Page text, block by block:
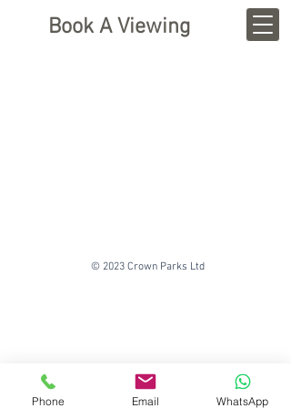
Book A Viewing
© 2023 Crown Parks Ltd
Phone Email WhatsApp